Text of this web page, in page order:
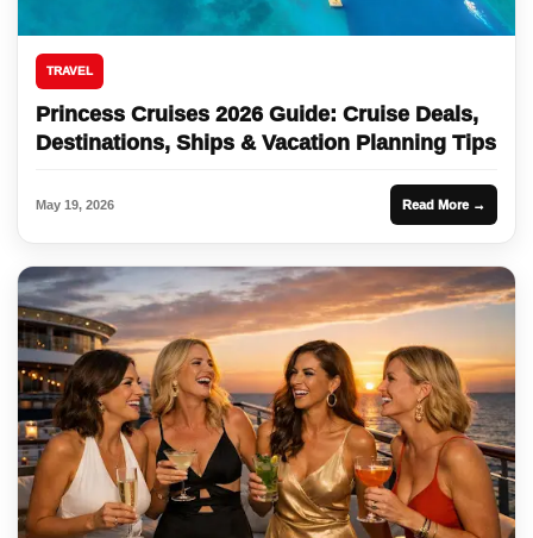
TRAVEL
Princess Cruises 2026 Guide: Cruise Deals,
Destinations, Ships & Vacation Planning Tips
May 19, 2026 Read More →